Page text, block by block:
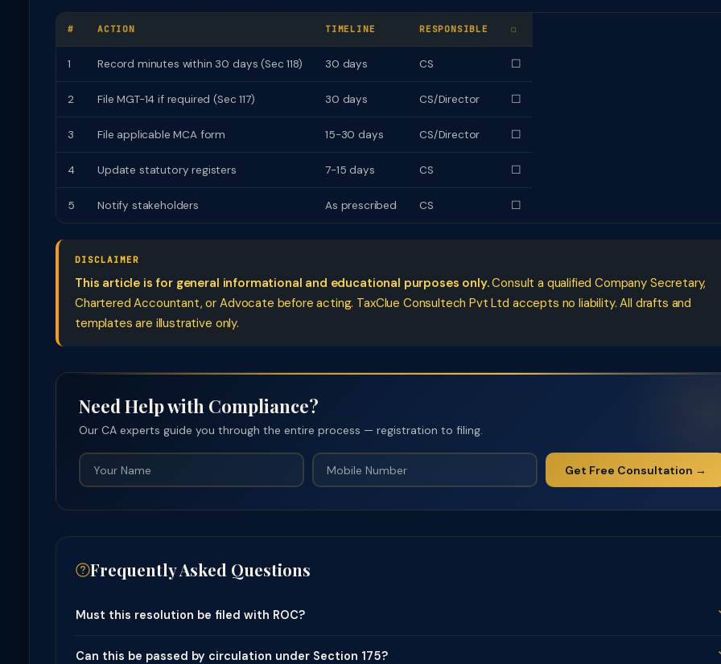
# ACTION TIMELINE RESPONSIBLE ☐
1 Record minutes within 30 days (Sec 118) 30 days CS ☐
2 File MGT-14 if required (Sec 117) 30 days CS/Director ☐
3 File applicable MCA form 15-30 days CS/Director ☐
4 Update statutory registers 7-15 days CS ☐
5 Notify stakeholders As prescribed CS ☐
DISCLAIMER
This article is for general informational and educational purposes only.Consult a qualified Company Secretary,
Chartered Accountant, or Advocate before acting. TaxClue Consultech Pvt Ltd accepts no liability. All drafts and
templates are illustrative only.
Need Help with Compliance?
Our CA experts guide you through the entire process — registration to filing.
Get Free Consultation →
Frequently Asked Questions
Must this resolution be filed with ROC?
Can this be passed by circulation under Section 175?